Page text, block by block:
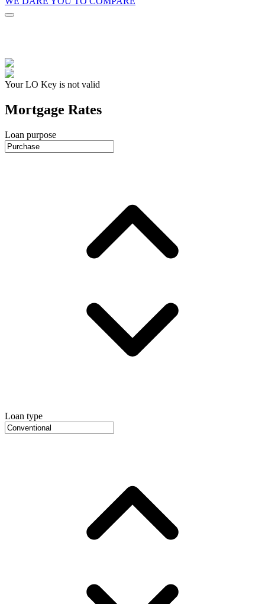
Your LO Key is not valid
Mortgage Rates
Loan purpose
Loan type